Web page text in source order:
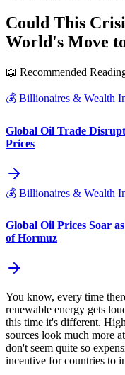
Could This
World's Move
📖 Recommended
💰 Billionaires & Wealth
Global Oil Trade
Prices
💰 Billionaires & Wealth
Global Oil Prices Soar
of Hormuz
You know, every time
renewable energy gets
this time it's different.
sources look much more
don't seem quite so
incentive for countries to